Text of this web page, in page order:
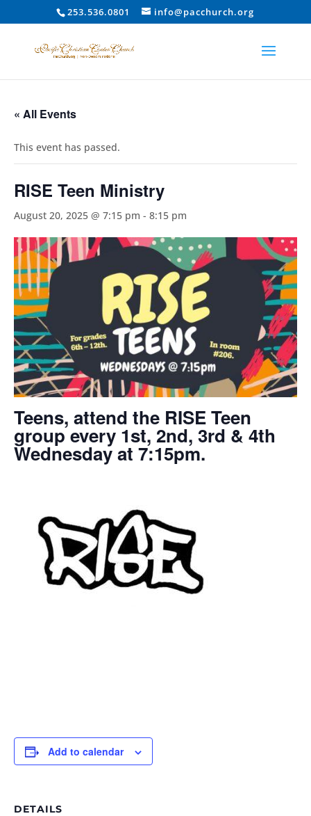
253.536.0801 info@pacchurch.org
« All Events
This event has passed.
RISE Teen Ministry
August 20, 2025 @ 7:15 pm - 8:15 pm
Teens, attend the RISE Teen
group every 1st, 2nd, 3rd & 4th
Wednesday at 7:15pm.
Add to calendar
DETAILS